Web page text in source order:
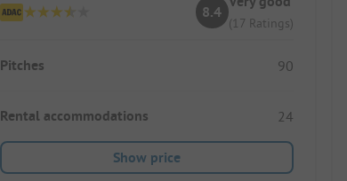
8.4
(17 Ratings)
Pitches 90
Rental accommodations 24
Show price